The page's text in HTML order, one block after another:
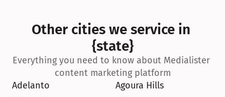
Other cities we service in
{state}
Everything you need to know about Medialister
content marketing platform
Adelanto
Agoura Hills